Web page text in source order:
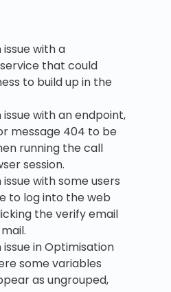
issue with a
that could
to build up in the
issue with an endpoint,
message 404 to be
running the call
session.
issue with some users
to log into the web
the verify email
issue in Optimisation
some variables
as ungrouped,